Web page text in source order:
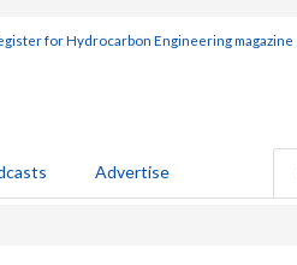
for Hydrocarbon Engineering magazine
Advertise